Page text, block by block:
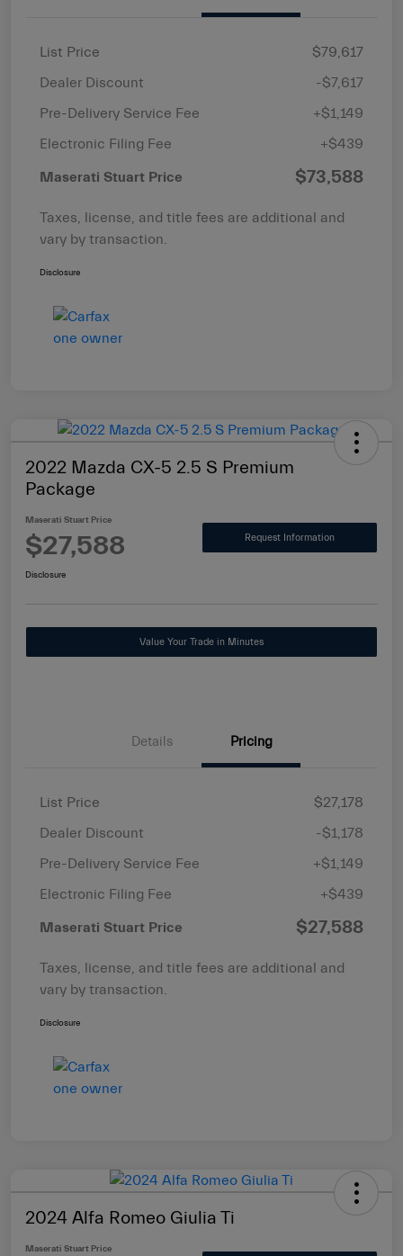
List Price
$79,617
Dealer Discount
-$7,617
Pre-Delivery Service Fee
+$1,149
Electronic Filing Fee
+$439
Maserati Stuart Price $73,588
Taxes, license, and title fees are additional and
vary by transaction.
Disclosure
2022 Mazda CX-5 2.5 S Premium
Package
Maserati Stuart Price
$27,588 Request Information
Disclosure
Value Your Trade in Minutes
Details Pricing
List Price
$27,178
Dealer Discount
-$1,178
Pre-Delivery Service Fee
+$1,149
Electronic Filing Fee
+$439
Maserati Stuart Price $27,588
Taxes, license, and title fees are additional and
vary by transaction.
Disclosure
2024 Alfa Romeo Giulia Ti
Maserati Stuart Price